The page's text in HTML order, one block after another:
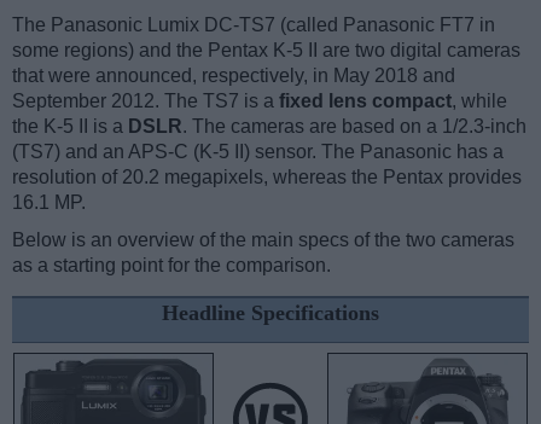
The Panasonic Lumix DC-TS7 (called Panasonic FT7 in
some regions) and the Pentax K-5 II are two digital cameras
that were announced, respectively, in May 2018 and
September 2012. The TS7 is a fixed lens compact, while
the K-5 II is a DSLR. The cameras are based on a 1/2.3-inch
(TS7) and an APS-C (K-5 II) sensor. The Panasonic has a
resolution of 20.2 megapixels, whereas the Pentax provides
16.1 MP.
Below is an overview of the main specs of the two cameras
as a starting point for the comparison.
Headline Specifications